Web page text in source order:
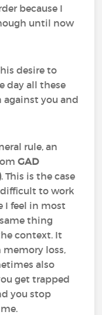
because I
until now
desire to
day all these
against you and
rule, an
GAD
. This is the case
to work
I feel in most
thing
context. It
loss,
also
get trapped
you stop